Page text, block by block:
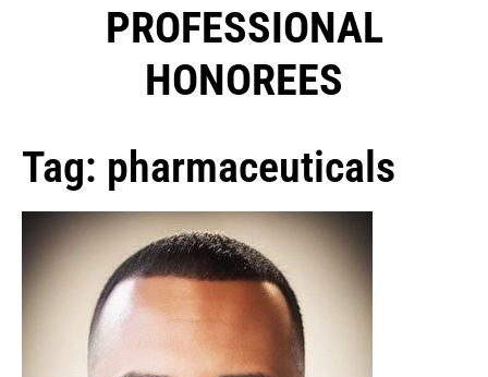
PROFESSIONAL
HONOREES​
Tag: pharmaceuticals